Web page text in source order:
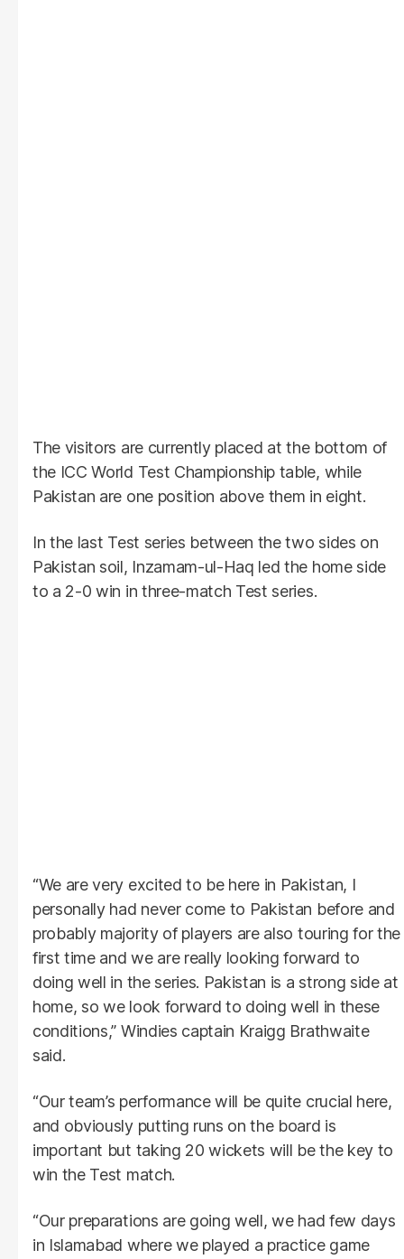
The visitors are currently placed at the bottom of
the ICC World Test Championship table, while
Pakistan are one position above them in eight.
In the last Test series between the two sides on
Pakistan soil, Inzamam-ul-Haq led the home side
to a 2-0 win in three-match Test series.
“We are very excited to be here in Pakistan, I
personally had never come to Pakistan before and
probably majority of players are also touring for the
first time and we are really looking forward to
doing well in the series. Pakistan is a strong side at
home, so we look forward to doing well in these
conditions,” Windies captain Kraigg Brathwaite
said.
“Our team’s performance will be quite crucial here,
and obviously putting runs on the board is
important but taking 20 wickets will be the key to
win the Test match.
“Our preparations are going well, we had few days
in Islamabad where we played a practice game